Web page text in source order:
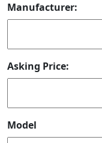
Manufacturer:
Asking Price:
Model